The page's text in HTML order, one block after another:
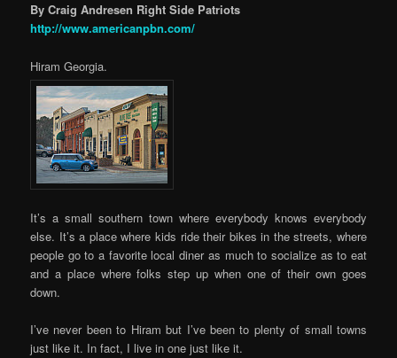
By Craig Andresen Right Side Patriots
http://www.americanpbn.com/
Hiram Georgia.
It’s a small southern town where everybody knows everybody
else. It’s a place where kids ride their bikes in the streets, where
people go to a favorite local diner as much to socialize as to eat
and a place where folks step up when one of their own goes
down.
I’ve never been to Hiram but I’ve been to plenty of small towns
just like it. In fact, I live in one just like it.